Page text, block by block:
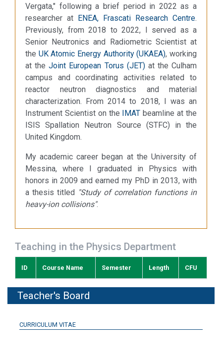
Vergata," following a brief period in 2022 as a
researcher at ENEA, Frascati Research Centre.
Previously, from 2018 to 2022, I served as a
Senior Neutronics and Radiometric Scientist at
the UK Atomic Energy Authority (UKAEA), working
at theJoint European Torus (JET)at the Culham
campus and coordinating activities related to
reactor neutron diagnostics and material
characterization. From 2014 to 2018, I was an
Instrument Scientist on the IMAT beamline at the
ISIS Spallation Neutron Source (STFC) in the
United Kingdom.
My academic career began at the University of
Messina, where I graduated in Physics with
honors in 2009 and earned my PhD in 2013, with
a thesis titled "Study of correlation functions in
heavy-ion collisions".
Teaching in the Physics Department
ID Course Name Semester Length CFU
Teacher's Board
CURRICULUM VITAE